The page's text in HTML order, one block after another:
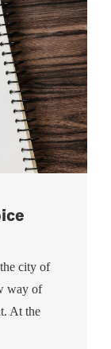
city of
way of
At the